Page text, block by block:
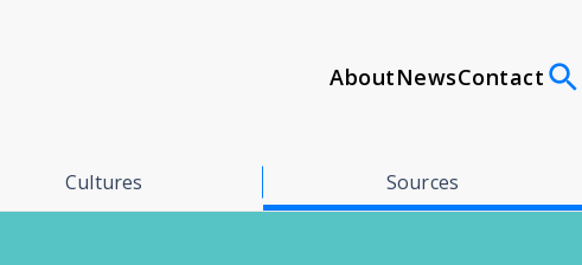
AboutNewsContact
Cultures Sources